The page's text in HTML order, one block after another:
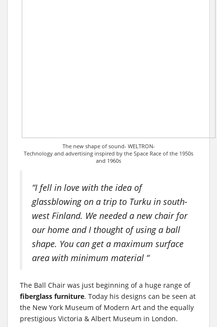
The new shape of sound- WELTRON-
Technology and advertising inspired by the Space Race of the 1950s
and 1960s
“I fell in love with the idea of
glassblowing on a trip to Turku in south-
west Finland. We needed a new chair for
our home and I thought of using a ball
shape. You can get a maximum surface
area with minimum material “
The Ball Chair was just beginning of a huge range of
fiberglass furniture. Today his designs can be seen at
the New York Museum of Modern Art and the equally
prestigious Victoria & Albert Museum in London.